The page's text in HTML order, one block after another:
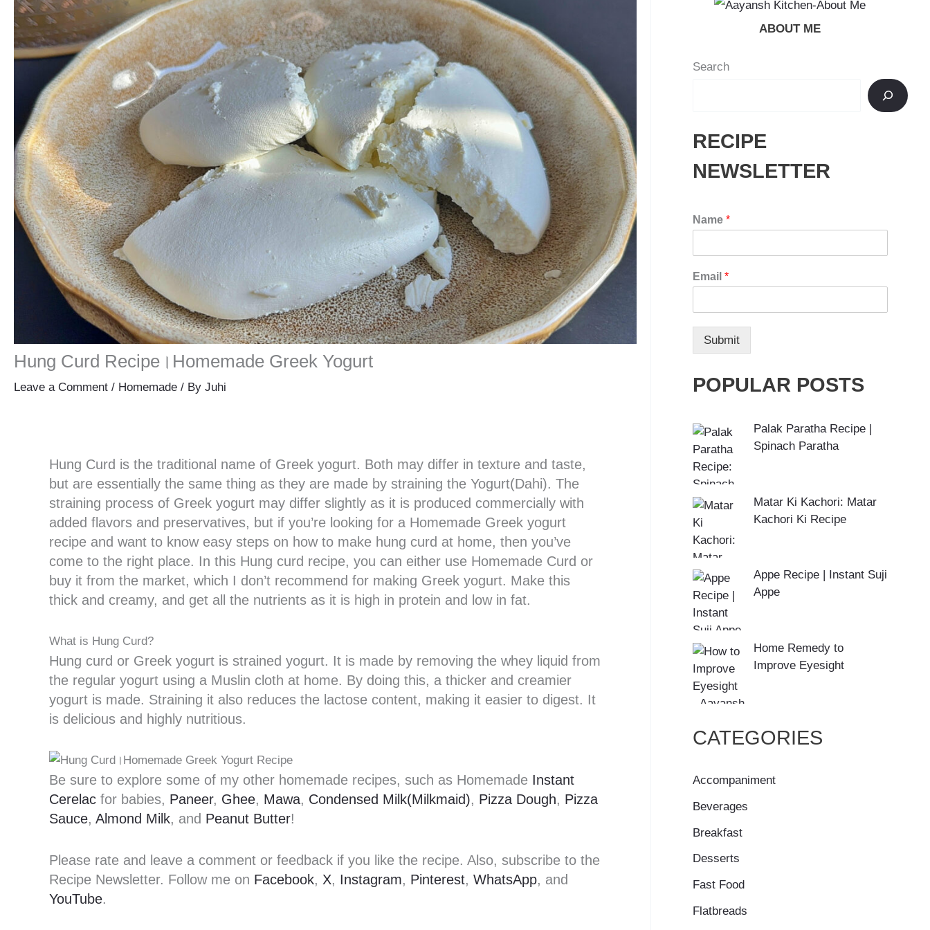
Hung Curd Recipe।Homemade Greek Yogurt
Leave a Comment / Homemade / By Juhi
Hung Curd is the traditional name of Greek yogurt. Both may differ in texture and taste,
but are essentially the same thing as they are made by straining the Yogurt(Dahi). The
straining process of Greek yogurt may differ slightly as it is produced commercially with
added flavors and preservatives, but if you’re looking for a Homemade Greek yogurt
recipe and want to know easy steps on how to make hung curd at home, then you’ve
come to the right place. In this Hung curd recipe, you can either use Homemade Curd or
buy it from the market, which I don’t recommend for making Greek yogurt. Make this
thick and creamy, and get all the nutrients as it is high in protein and low in fat.
What is Hung Curd?
Hung curd or Greek yogurt is strained yogurt. It is made by removing the whey liquid from
the regular yogurt using a Muslin cloth at home. By doing this, a thicker and creamier
yogurt is made. Straining it also reduces the lactose content, making it easier to digest. It
is delicious and highly nutritious.
Be sure to explore some of my other homemade recipes, such as Homemade Instant
Cerelac for babies, Paneer, Ghee, Mawa, Condensed Milk(Milkmaid), Pizza Dough, Pizza
Sauce, Almond Milk, and Peanut Butter!
Please rate and leave a comment or feedback if you like the recipe. Also, subscribe to the
Recipe Newsletter. Follow me on Facebook, X, Instagram, Pinterest, WhatsApp, and
YouTube.
ABOUT ME
Search
RECIPE
NEWSLETTER
Name *
Email *
Submit
POPULAR POSTS
Palak Paratha Recipe |
Spinach Paratha
Matar Ki Kachori: Matar
Kachori Ki Recipe
Appe Recipe | Instant Suji
Appe
Home Remedy to
Improve Eyesight
CATEGORIES
Accompaniment
Beverages
Breakfast
Desserts
Fast Food
Flatbreads